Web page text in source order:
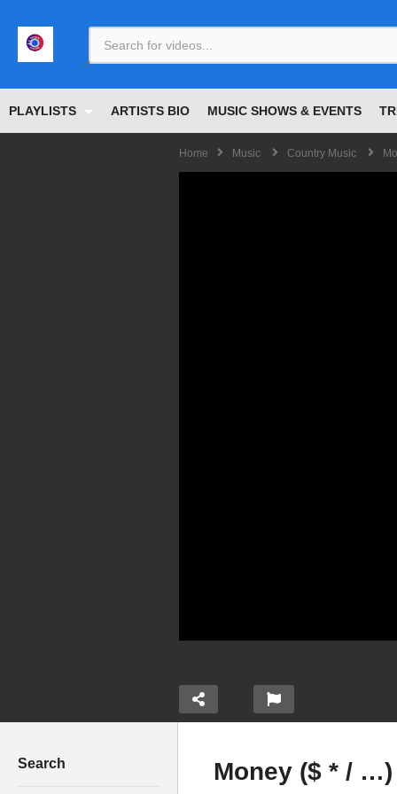
PLAYLISTS ARTISTS BIO MUSIC SHOWS & EVENTS
Home Music Country Music
Search Money ($ * / …)
<